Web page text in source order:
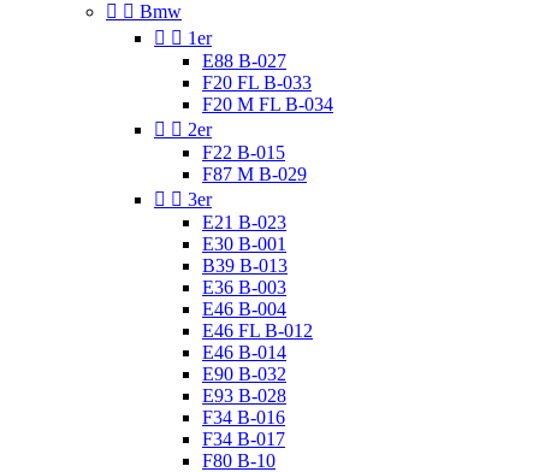
  Bmw
  1er
E88 B-027
F20 FL B-033
F20 M FL B-034
  2er
F22 B-015
F87 M B-029
  3er
E21 B-023
E30 B-001
B39 B-013
E36 B-003
E46 B-004
E46 FL B-012
E46 B-014
E90 B-032
E93 B-028
F34 B-016
F34 B-017
F80 B-10